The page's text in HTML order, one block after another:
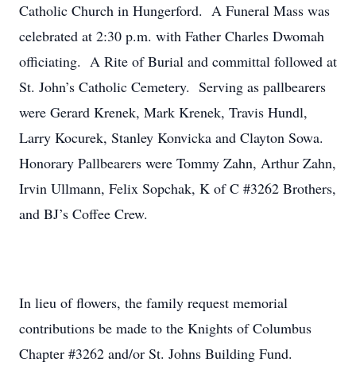
Catholic Church in Hungerford. A Funeral Mass was
celebrated at 2:30 p.m. with Father Charles Dwomah
officiating. A Rite of Burial and committal followed at
St. John’s Catholic Cemetery. Serving as pallbearers
were Gerard Krenek, Mark Krenek, Travis Hundl,
Larry Kocurek, Stanley Konvicka and Clayton Sowa.
Honorary Pallbearers were Tommy Zahn, Arthur Zahn,
Irvin Ullmann, Felix Sopchak, K of C #3262 Brothers,
and BJ’s Coffee Crew.
In lieu of flowers, the family request memorial
contributions be made to the Knights of Columbus
Chapter #3262 and/or St. Johns Building Fund.